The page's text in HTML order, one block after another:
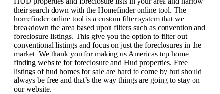
their search down with the Homefinder online tool. The
homefinder online tool is a custom filter system that we
breakdown the area based upon filters such as convention and
foreclosure listings. This give you the option to filter out
conventional listings and focus on just the foreclosures in the
market. We thank you for making us Americas top home
finding website for foreclosure and Hud properties. Free
listings of hud homes for sale are hard to come by but should
always be free and that’s the way things are going to stay on
our website.